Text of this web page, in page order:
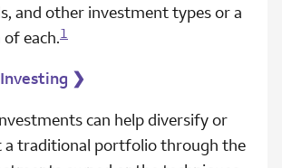
and other investment types or a
each.1
❯
can help diversify or
a traditional portfolio through the